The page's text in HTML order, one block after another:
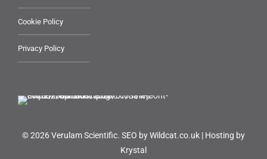
Cookie Policy
Privacy Policy
© 2026 Verulam Scientific. SEO by Wildcat.co.uk | Hosting by
Krystal